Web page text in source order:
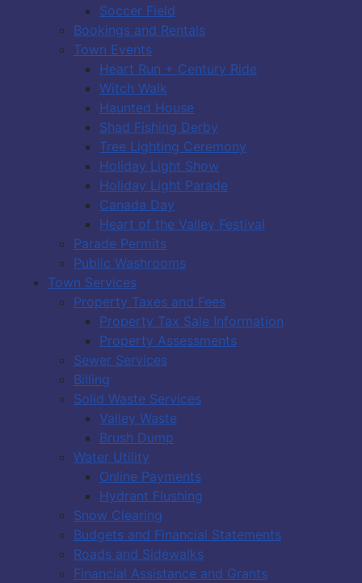
Soccer Field
Bookings and Rentals
Town Events
Heart Run + Century Ride
Witch Walk
Haunted House
Shad Fishing Derby
Tree Lighting Ceremony
Holiday Light Show
Holiday Light Parade
Canada Day
Heart of the Valley Festival
Parade Permits
Public Washrooms
Town Services
Property Taxes and Fees
Property Tax Sale Information
Property Assessments
Sewer Services
Billing
Solid Waste Services
Valley Waste
Brush Dump
Water Utility
Online Payments
Hydrant Flushing
Snow Clearing
Budgets and Financial Statements
Roads and Sidewalks
Financial Assistance and Grants